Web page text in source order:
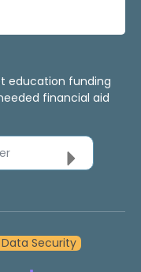
education funding
financial aid
Security